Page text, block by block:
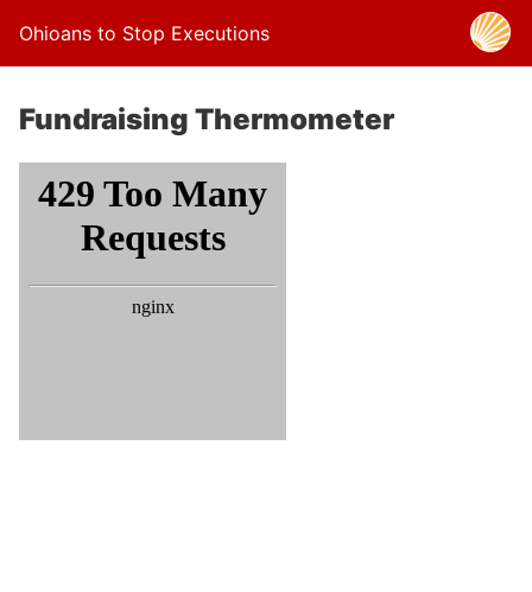
Ohioans to Stop Executions
Fundraising Thermometer